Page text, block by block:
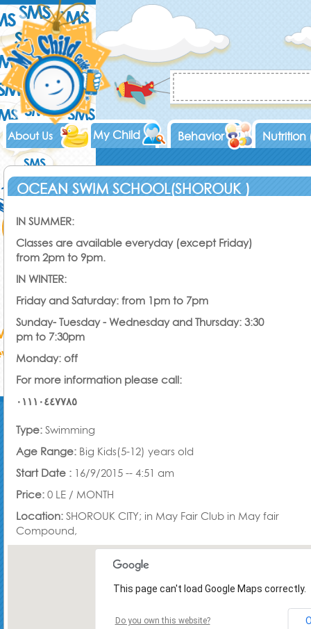
Nutrition
Behavior
My Child
About Us
OCEAN SWIM SCHOOL(SHOROUK )
IN SUMMER:
Classes are available everyday (except Friday)
from 2pm to 9pm.
IN WINTER:
Friday and Saturday: from 1pm to 7pm
Sunday- Tuesday - Wednesday and Thursday: 3:30
pm to 7:30pm
Monday: off
For more information please call:
٠١١١٠٤٤٧٧٨٥
Type:Swimming
Age Range: Big Kids(5-12) years old
Start Date : 16/9/2015 -- 4:51 am
Price:0 LE / MONTH
Location:SHOROUK CITY; in May Fair Club in May fair
Compound,
This page can't load Google Maps correctly.
Do you own this website?